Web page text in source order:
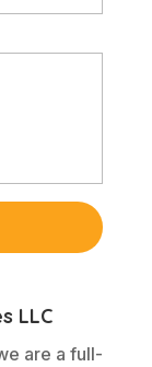
LLC
are a full-